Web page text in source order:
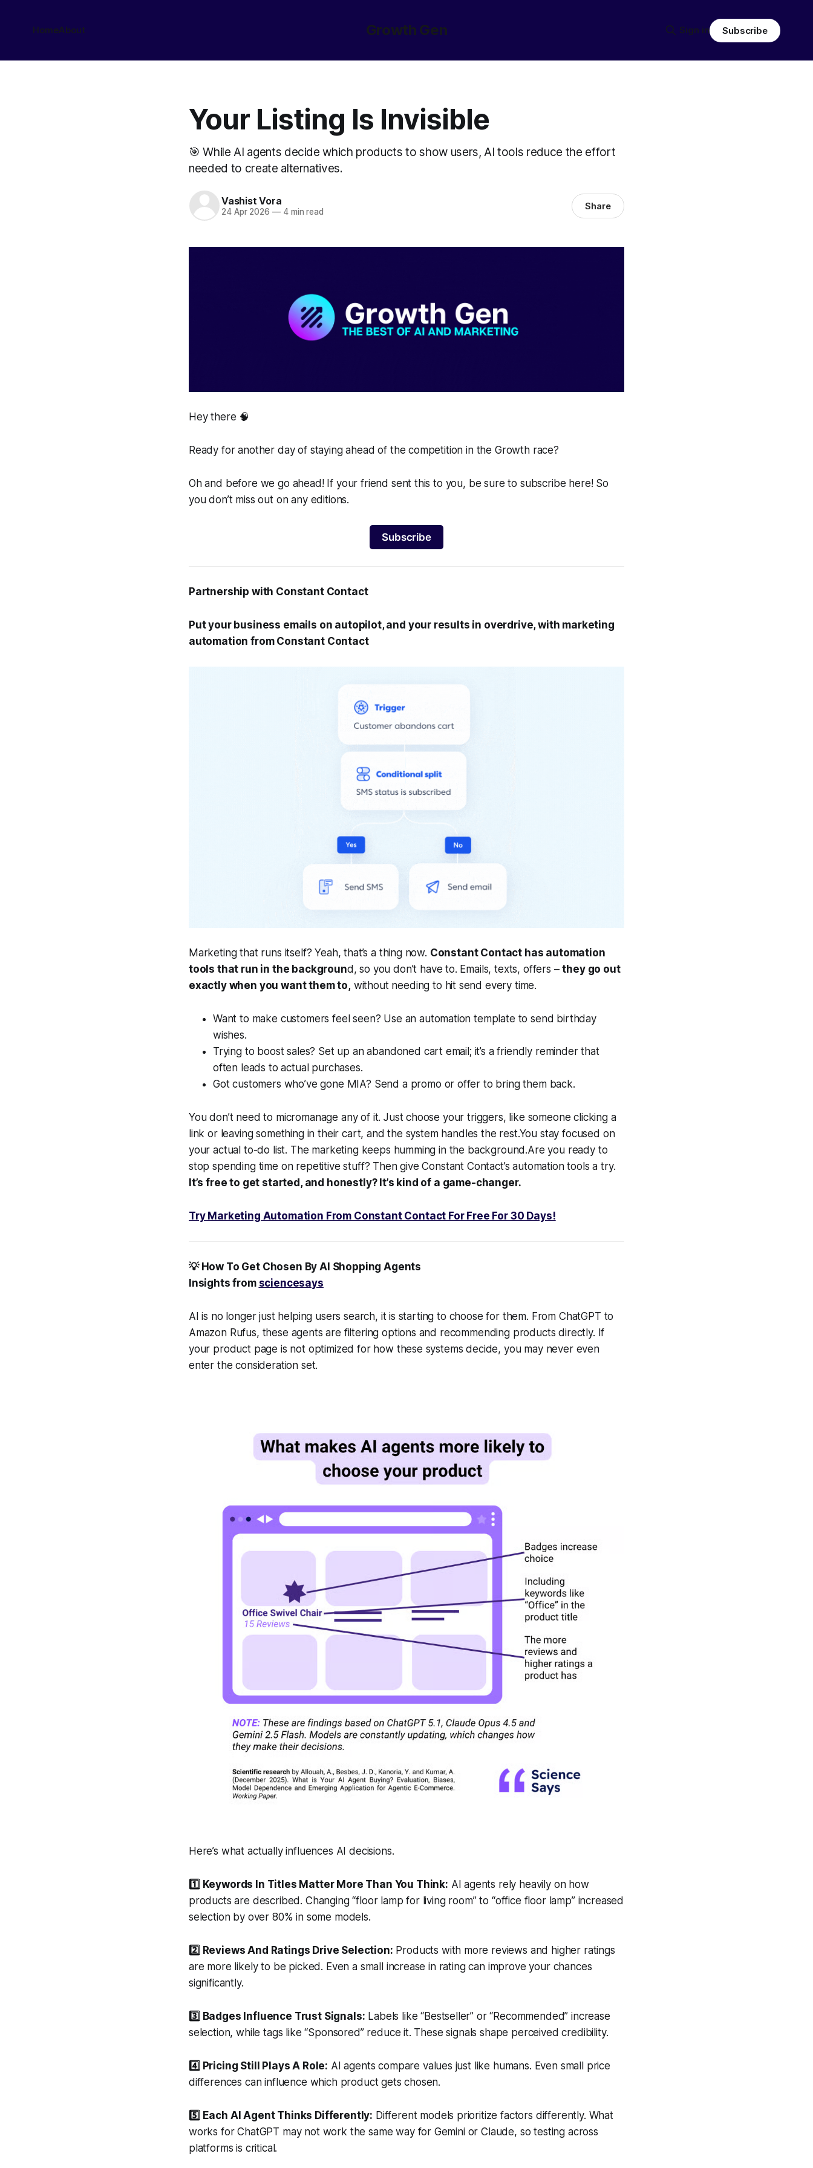
Growth Gen
HomeAbout Sign in Subscribe
Your Listing Is Invisible
🎯 While AI agents decide which products to show users, AI tools reduce the effort
needed to create alternatives.
Vashist Vora
24 Apr 2026 —4 min read Share
Hey there 🧠
Ready for another day of staying ahead of the competition in the Growth race?
Oh and before we go ahead! If your friend sent this to you, be sure to subscribe here! So
you don’t miss out on any editions.
Subscribe
Partnership with Constant Contact
Put your business emails on autopilot, and your results in overdrive, with marketing
automation from Constant Contact
Marketing that runs itself? Yeah, that’s a thing now. Constant Contact has automation
tools that run in the background, so you don’t have to. Emails, texts, offers –they go out
exactly when you want them to,without needing to hit send every time.
Want to make customers feel seen? Use an automation template to send birthday
wishes.
Trying to boost sales? Set up an abandoned cart email; it’s a friendly reminder that
often leads to actual purchases.
Got customers who’ve gone MIA? Send a promo or offer to bring them back.
You don’t need to micromanage any of it. Just choose your triggers, like someone clicking a
link or leaving something in their cart, and the system handles the rest.You stay focused on
your actual to-do list. The marketing keeps humming in the background.Are you ready to
stop spending time on repetitive stuff? Then give Constant Contact’s automation tools a try.
It’s free to get started, and honestly? It’s kind of a game-changer.
Try Marketing Automation From Constant Contact For Free For 30 Days!
💡 How To Get Chosen By AI Shopping Agents
Insights from sciencesays
AI is no longer just helping users search, it is starting to choose for them. From ChatGPT to
Amazon Rufus, these agents are filtering options and recommending products directly. If
your product page is not optimized for how these systems decide, you may never even
enter the consideration set.
Here’s what actually influences AI decisions.
1️⃣ Keywords In Titles Matter More Than You Think: AI agents rely heavily on how
products are described. Changing “floor lamp for living room” to “office floor lamp” increased
selection by over 80% in some models.
2️⃣ Reviews And Ratings Drive Selection: Products with more reviews and higher ratings
are more likely to be picked. Even a small increase in rating can improve your chances
significantly.
3️⃣ Badges Influence Trust Signals: Labels like “Bestseller” or “Recommended” increase
selection, while tags like “Sponsored” reduce it. These signals shape perceived credibility.
4️⃣ Pricing Still Plays A Role: AI agents compare values just like humans. Even small price
differences can influence which product gets chosen.
5️⃣ Each AI Agent Thinks Differently: Different models prioritize factors differently. What
works for ChatGPT may not work the same way for Gemini or Claude, so testing across
platforms is critical.